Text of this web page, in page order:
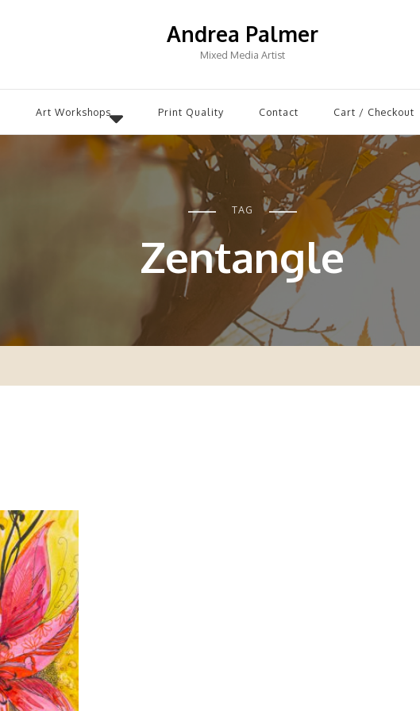
Andrea Palmer
Mixed Media Artist
Art Workshops Print Quality Contact Cart / Checkout
TAG
Zentangle